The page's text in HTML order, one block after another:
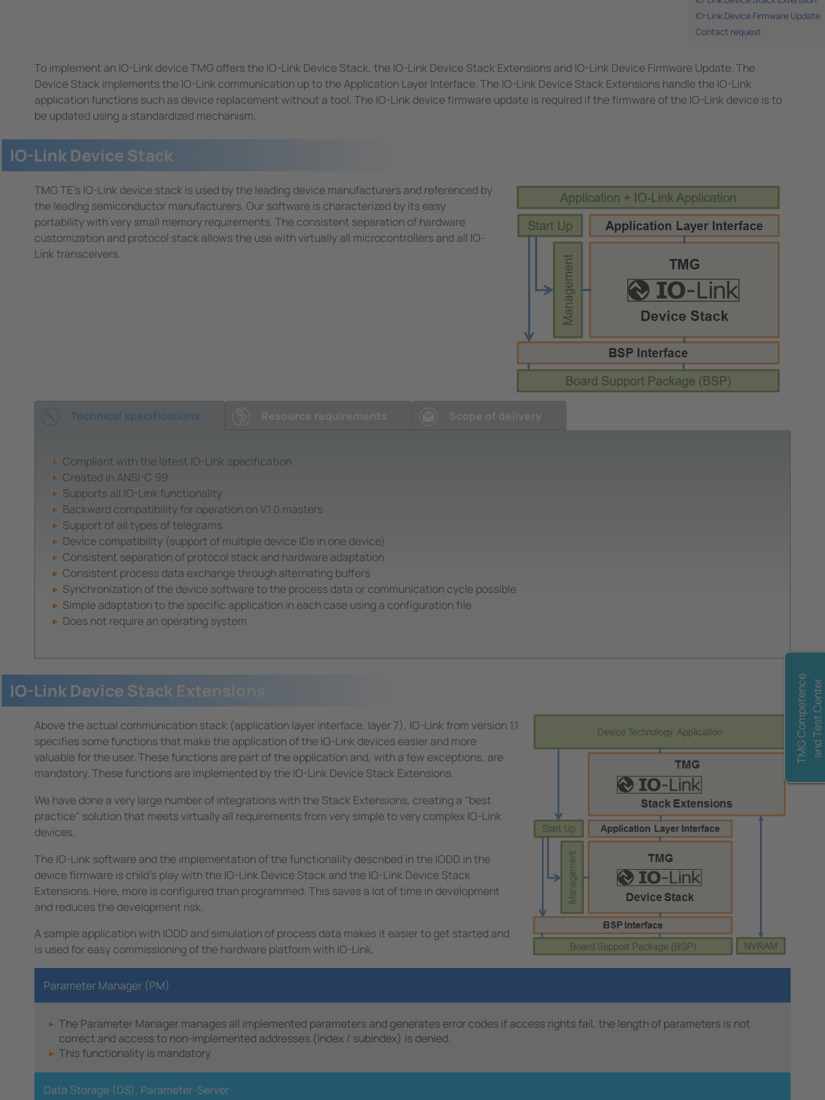
IO-Link Device Firmware Update
Contact request
To implement an IO-Link device TMG offers the IO-Link Device Stack, the IO-Link Device Stack Extensions and IO-Link Device Firmware Update. The
Device Stack implements the IO-Link communication up to the Application Layer Interface. The IO-Link Device Stack Extensions handle the IO-Link
application functions such as device replacement without a tool. The IO-Link device firmware update is required if the firmware of the IO-Link device is to
be updated using a standardized mechanism.
IO-Link Device Stack
TMG TE's IO-Link device stack is used by the leading device manufacturers and referenced by
the leading semiconductor manufacturers. Our software is characterized by its easy
portability with very small memory requirements. The consistent separation of hardware
customization and protocol stack allows the use with virtually all microcontrollers and all IO-
Link transceivers.
Technical specifications
Compliant with the latest IO-Link specification
Created in ANSI-C 99
Supports all IO-Link functionality
Backward compatibility for operation on V1.0 masters
Support of all types of telegrams
Device compatibility (support of multiple device IDs in one device)
Consistent separation of protocol stack and hardware adaptation
Consistent process data exchange through alternating buffers
Synchronization of the device software to the process data or communication cycle possible
Simple adaptation to the specific application in each case using a configuration file
Does not require an operating system
Resource requirements Scope of delivery
IO-Link Device Stack Extensions
Above the actual communication stack (application layer interface, layer 7), IO-Link from version 1.1
specifies some functions that make the application of the IO-Link devices easier and more
valuable for the user. These functions are part of the application and, with a few exceptions, are
mandatory. These functions are implemented by the IO-Link Device Stack Extensions.
We have done a very large number of integrations with the Stack Extensions, creating a "best
practice" solution that meets virtually all requirements from very simple to very complex IO-Link
devices.
The IO-Link software and the implementation of the functionality described in the IODD in the
device firmware is child's play with the IO-Link Device Stack and the IO-Link Device Stack
Extensions. Here, more is configured than programmed. This saves a lot of time in development
and reduces the development risk.
A sample application with IODD and simulation of process data makes it easier to get started and
is used for easy commissioning of the hardware platform with IO-Link.
Parameter Manager (PM)
The Parameter Manager manages all implemented parameters and generates error codes if access rights fail, the length of parameters is not
correct and access to non-implemented addresses (index / subindex) is denied.
This functionality is mandatory
Data Storage (DS), Parameter-Server
TMG Competenceand Test Center